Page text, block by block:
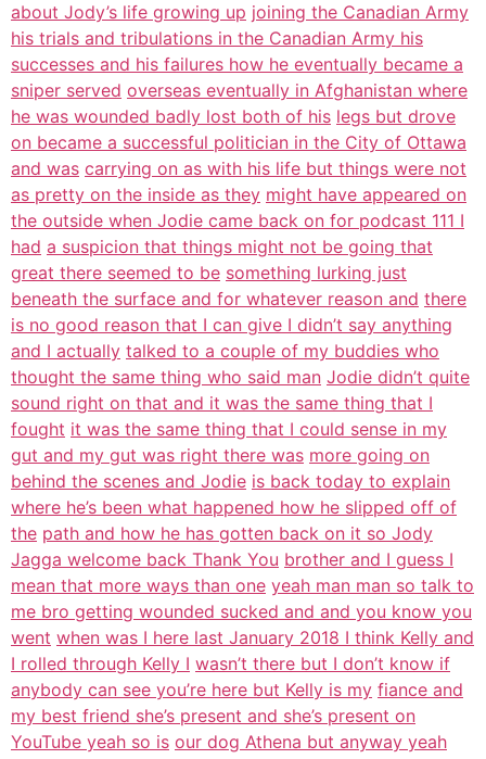
about Jody’s life growing up joining the Canadian Army
his trials and tribulations in the Canadian Army his
successes and his failures how he eventually became a
sniper served overseas eventually in Afghanistan where
he was wounded badly lost both of his legs but drove
on became a successful politician in the City of Ottawa
and was carrying on as with his life but things were not
as pretty on the inside as they might have appeared on
the outside when Jodie came back on for podcast 111 I
had a suspicion that things might not be going that
great there seemed to be something lurking just
beneath the surface and for whatever reason and there
is no good reason that I can give I didn’t say anything
and I actually talked to a couple of my buddies who
thought the same thing who said man Jodie didn’t quite
sound right on that and it was the same thing that I
fought it was the same thing that I could sense in my
gut and my gut was right there was more going on
behind the scenes and Jodie is back today to explain
where he’s been what happened how he slipped off of
the path and how he has gotten back on it so Jody
Jagga welcome back Thank You brother and I guess I
mean that more ways than one yeah man man so talk to
me bro getting wounded sucked and and you know you
went when was I here last January 2018 I think Kelly and
I rolled through Kelly I wasn’t there but I don’t know if
anybody can see you’re here but Kelly is my fiance and
my best friend she’s present and she’s present on
YouTube yeah so is our dog Athena but anyway yeah